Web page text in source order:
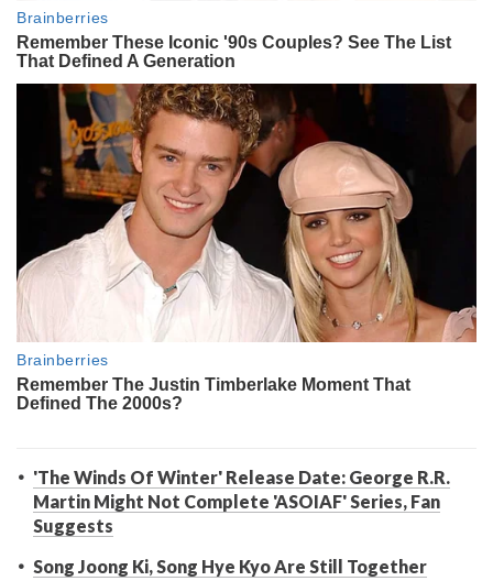
'The Winds Of Winter' Release Date: George R.R.
Martin Might Not Complete 'ASOIAF' Series, Fan
Suggests
Song Joong Ki, Song Hye Kyo Are Still Together